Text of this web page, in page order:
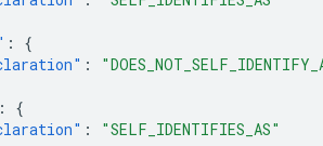
:
{
:
:
{
:
"SELF_IDENTIFIES_AS"